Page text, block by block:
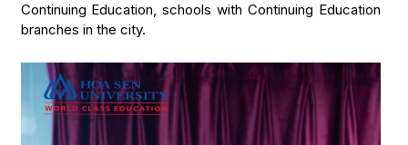
Continuing Education, schools with Continuing Education
branches in the city.